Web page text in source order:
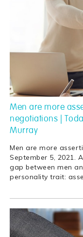
Men are more
negotiations |
Murray
Men are more
September 5, 2021.
gap between men
personality trait: